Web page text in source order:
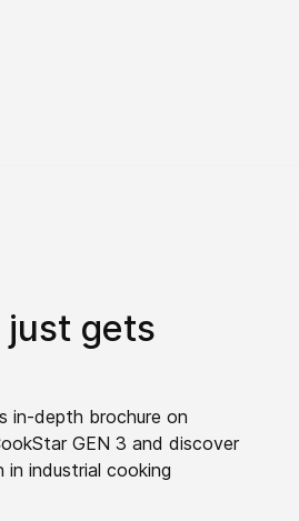
just gets
in-depth brochure on
GEN 3 and discover
industrial cooking